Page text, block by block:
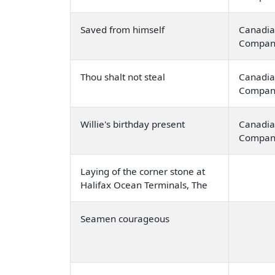
Saved from himself
Thou shalt not steal
Willie's birthday present
Laying of the corner stone at
Halifax Ocean Terminals, The
Seamen courageous